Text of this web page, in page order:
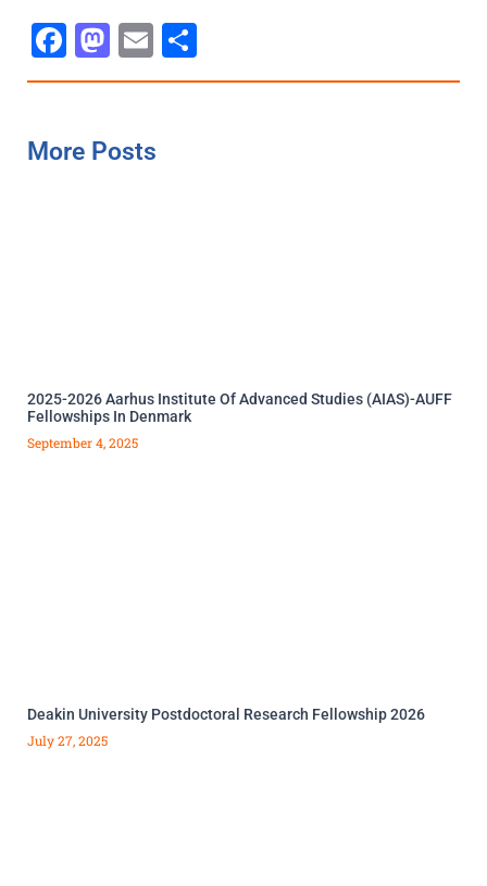
Facebook
Mastodon
Email
More Posts
2025-2026 Aarhus Institute Of Advanced Studies (AIAS)-AUFF
Fellowships In Denmark
September 4, 2025
Deakin University Postdoctoral Research Fellowship 2026
July 27, 2025